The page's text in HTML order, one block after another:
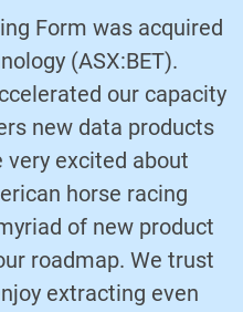
Form was acquired
(ASX:BET).
our capacity
new data products
very excited about
horse racing
of new product
roadmap. We trust
extracting even